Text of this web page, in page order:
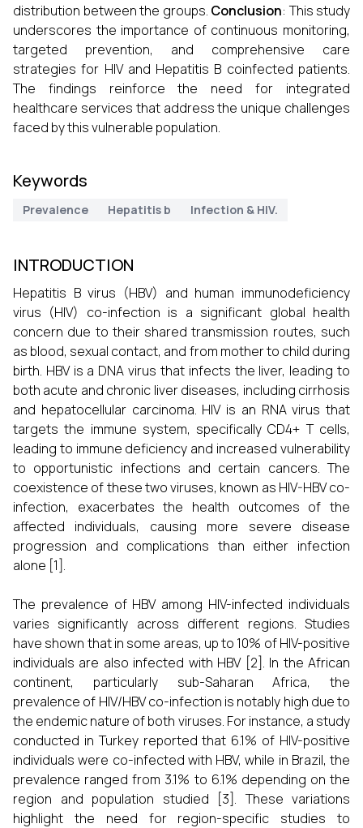
distribution between the groups. Conclusion: This study
underscores the importance of continuous monitoring,
targeted prevention, and comprehensive care
strategies for HIV and Hepatitis B coinfected patients.
The findings reinforce the need for integrated
healthcare services that address the unique challenges
faced by this vulnerable population.
Keywords
Prevalence Hepatitis b Infection & HIV.
INTRODUCTION
Hepatitis B virus (HBV) and human immunodeficiency
virus (HIV) co-infection is a significant global health
concern due to their shared transmission routes, such
as blood, sexual contact, and from mother to child during
birth. HBV is a DNA virus that infects the liver, leading to
both acute and chronic liver diseases, including cirrhosis
and hepatocellular carcinoma. HIV is an RNA virus that
targets the immune system, specifically CD4+ T cells,
leading to immune deficiency and increased vulnerability
to opportunistic infections and certain cancers. The
coexistence of these two viruses, known as HIV-HBV co-
infection, exacerbates the health outcomes of the
affected individuals, causing more severe disease
progression and complications than either infection
alone [1].
The prevalence of HBV among HIV-infected individuals
varies significantly across different regions. Studies
have shown that in some areas, up to 10% of HIV-positive
individuals are also infected with HBV [2]. In the African
continent, particularly sub-Saharan Africa, the
prevalence of HIV/HBV co-infection is notably high due to
the endemic nature of both viruses. For instance, a study
conducted in Turkey reported that 6.1% of HIV-positive
individuals were co-infected with HBV, while in Brazil, the
prevalence ranged from 3.1% to 6.1% depending on the
region and population studied [3]. These variations
highlight the need for region-specific studies to